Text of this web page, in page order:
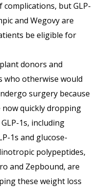
complications, but GLP-
and Wegovy are
be eligible for
donors and
who otherwise would
surgery because
quickly dropping
1s, including
1s and glucose-
polypeptides,
and Zepbound, are
these weight loss